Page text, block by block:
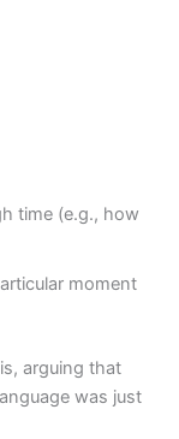
time (e.g., how
moment
arguing that
was just